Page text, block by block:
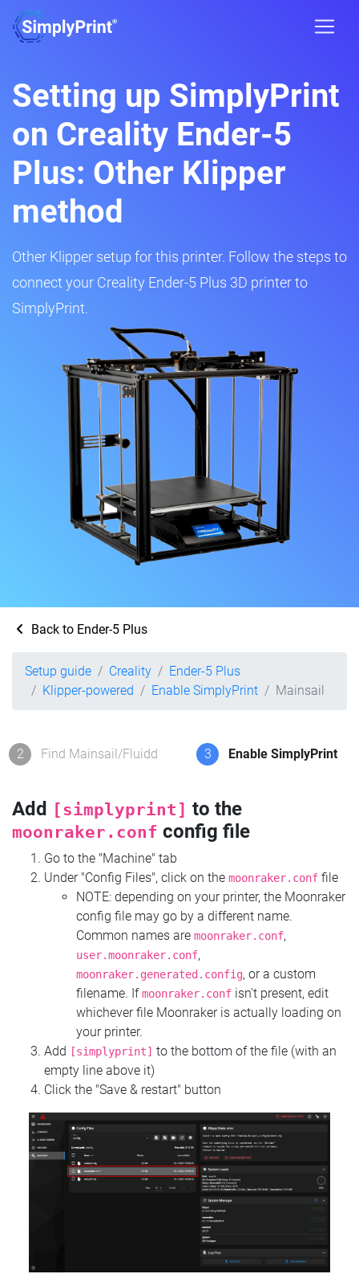
Setting up SimplyPrint
on Creality Ender-5
Plus: Other Klipper
method
Other Klipper setup for this printer. Follow the steps to
connect your Creality Ender-5 Plus 3D printer to
SimplyPrint.
Back to Ender-5 Plus
Setup guide Creality
Ender-5 Plus
Klipper-powered
Enable SimplyPrint Mainsail
2 Find Mainsail/Fluidd 3 Enable SimplyPrint
Add [simplyprint] to the
moonraker.conf config file
Go to the "Machine" tab
Under "Config Files", click on the moonraker.conf file
NOTE: depending on your printer, the Moonraker
config file may go by a different name.
Common names are moonraker.conf,
user.moonraker.conf,
moonraker.generated.config, or a custom
filename. Ifmoonraker.conf isn't present, edit
whichever file Moonraker is actually loading on
your printer.
Add
[simplyprint] to the bottom of the file (with an
empty line above it)
Click the "Save & restart" button